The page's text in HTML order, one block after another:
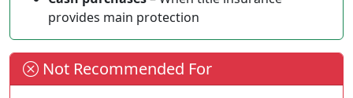
provides main protection
Not Recommended For